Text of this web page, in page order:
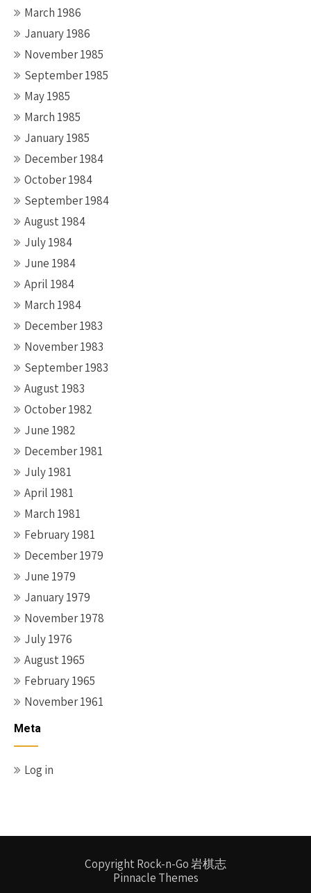
March 1986
January 1986
November 1985
September 1985
May 1985
March 1985
January 1985
December 1984
October 1984
September 1984
August 1984
July 1984
June 1984
April 1984
March 1984
December 1983
November 1983
September 1983
August 1983
October 1982
June 1982
December 1981
July 1981
April 1981
March 1981
February 1981
December 1979
June 1979
January 1979
November 1978
July 1976
August 1965
February 1965
November 1961
Meta
Log in
Copyright Rock-n-Go 岩棋志
Pinnacle Themes